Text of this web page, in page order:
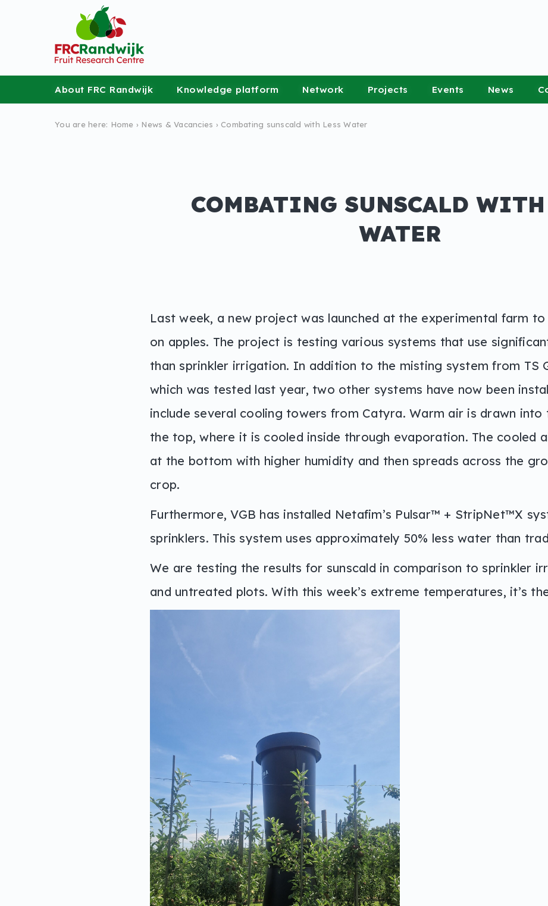
About FRC Randwijk Knowledge platform Network Projects Events News
You are here: Home › News & Vacancies › Combating sunscald with Less Water
COMBATING SUNSCALD WITH
WATER
Last week, a new project was launched at the experimental farm to
on apples. The project is testing various systems that use
than sprinkler irrigation. In addition to the misting system from TS
which was tested last year, two other systems have now been
include several cooling towers from Catyra. Warm air is drawn
the top, where it is cooled inside through evaporation. The cooled
at the bottom with higher humidity and then spreads across the
crop.
Furthermore, VGB has installed Netafim’s Pulsar™ + StripNet™X
sprinklers. This system uses approximately 50% less water than
We are testing the results for sunscald in comparison to sprinkler
and untreated plots. With this week’s extreme temperatures, it’s